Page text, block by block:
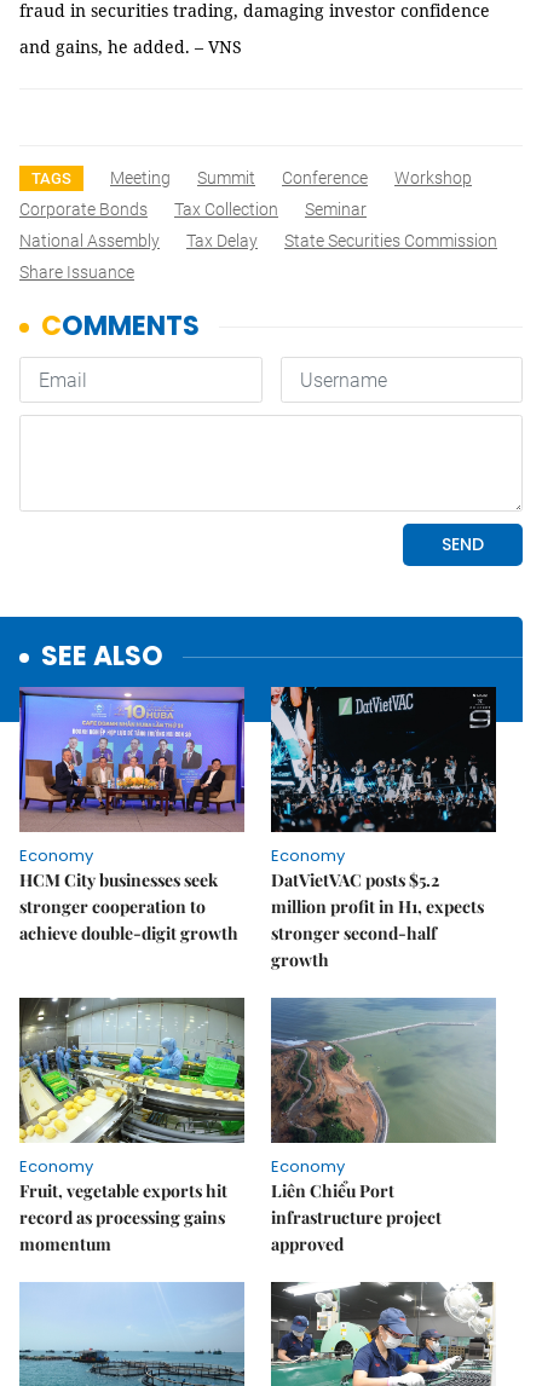
fraud in securities trading, damaging investor confidence
and gains, he added. – VNS
TAGS Meeting Summit Conference
Workshop
Corporate Bonds
Tax Collection
Seminar
National Assembly
Tax Delay
State Securities Commission
Share Issuance
SEE ALSO
Economy
HCM City businesses seek
stronger cooperation to
achieve double-digit growth
Economy
DatVietVAC posts $5.2
million profit in H1, expects
stronger second-half
growth
Economy
Fruit, vegetable exports hit
record as processing gains
momentum
Economy
Liên Chiểu Port
infrastructure project
approved